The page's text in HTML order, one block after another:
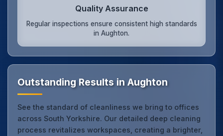
Quality Assurance
Regular inspections ensure consistent high standards
in Aughton.
Outstanding Results in Aughton
See the standard of cleanliness we bring to offices
across South Yorkshire. Our detailed deep cleaning
process revitalizes workspaces, creating a brighter,